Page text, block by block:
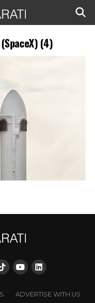
(4)
ADVERTISE WITH US